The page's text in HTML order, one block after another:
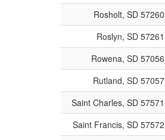
Rosholt, SD 57260
Roslyn, SD 57261
Rowena, SD 57056
Rutland, SD 57057
Saint Charles, SD 57571
Saint Francis, SD 57572